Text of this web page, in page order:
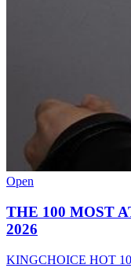
Open
THE 100 MOST
2026
KINGCHOICE HOT